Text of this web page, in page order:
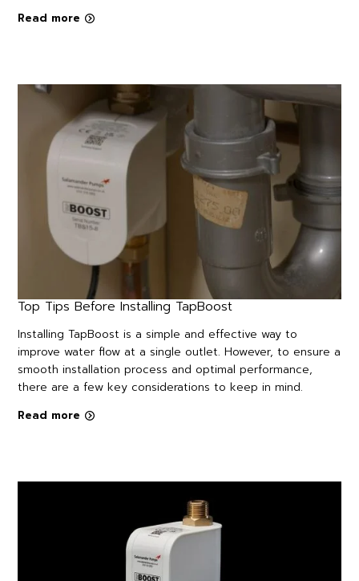
Read more
Top Tips Before Installing TapBoost
Installing TapBoost is a simple and effective way to
improve water flow at a single outlet. However, to ensure a
smooth installation process and optimal performance,
there are a few key considerations to keep in mind.
Read more